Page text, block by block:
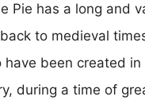
Pie has a long and
to medieval
have been created in
during a time of